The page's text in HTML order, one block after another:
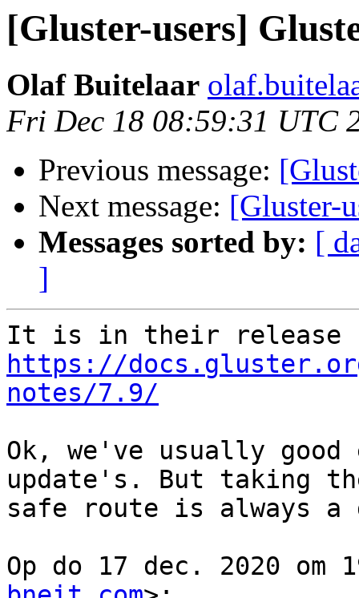
[Gluster-users]
Olaf Buitelaar
Fri Dec 18 08:59:31 UTC
Previous message:
Next message: [Gluster-
Messages sorted by: [
]
https://
notes/7.9/
Ok, we've usually
update's. But taking
safe route is always a
Op do 17 dec. 2020 om